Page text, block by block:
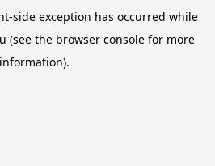
-side exception has occurred while
(see the browser consolefor more
information).